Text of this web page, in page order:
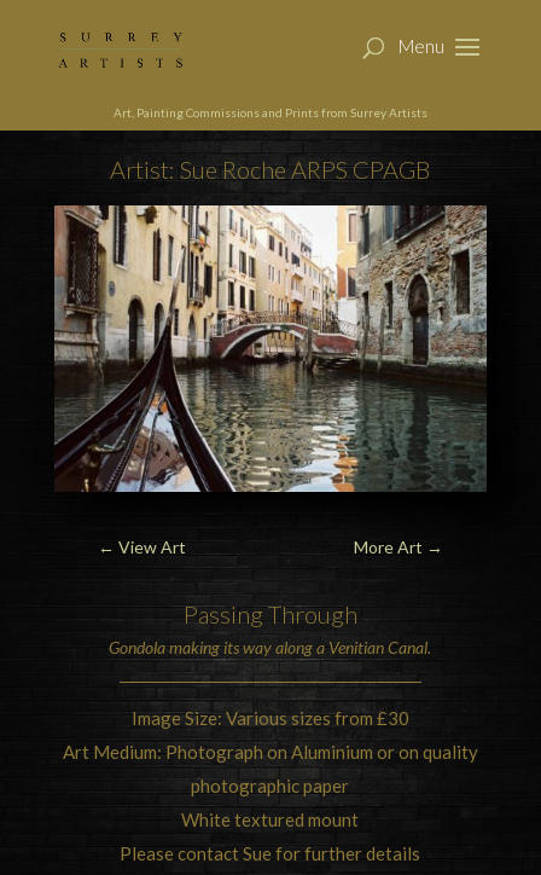
Art, Painting Commissions and Prints from Surrey Artists
Artist: Sue Roche ARPS CPAGB
← View Art More Art →
Passing Through
Gondolamaking its way along aVenitian Canal.
Image Size: Various sizes from £30
Art Medium: Photograph on Aluminium or on quality
photographic paper
White textured mount
Please contact Sue for further details